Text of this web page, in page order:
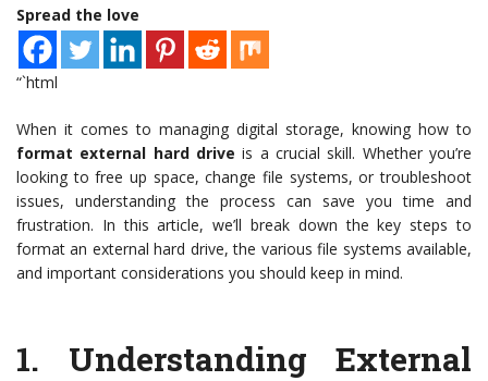
Spread the love
“`html
When it comes to managing digital storage, knowing how to
format external hard drive is a crucial skill. Whether you’re
looking to free up space, change file systems, or troubleshoot
issues, understanding the process can save you time and
frustration. In this article, we’ll break down the key steps to
format an external hard drive, the various file systems available,
and important considerations you should keep in mind.
1. Understanding External